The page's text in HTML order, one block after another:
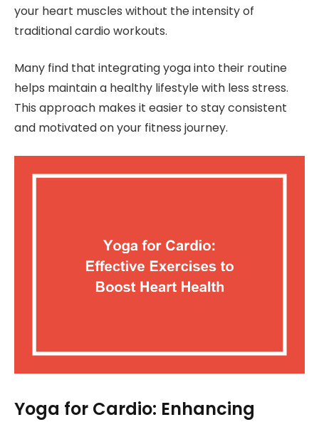
your heart muscles without the intensity of
traditional cardio workouts.
Many find that integrating yoga into their routine
helps maintain a healthy lifestyle with less stress.
This approach makes it easier to stay consistent
and motivated on your fitness journey.
Yoga for Cardio: Enhancing